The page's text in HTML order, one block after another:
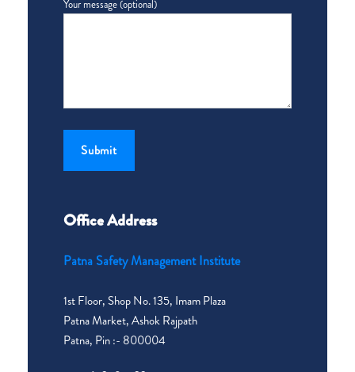
Your message (optional)
Office Address
Patna Safety Management Institute
1st Floor, Shop No. 135, Imam Plaza
Patna Market, Ashok Rajpath
Patna, Pin :- 800004